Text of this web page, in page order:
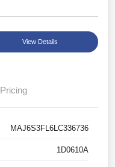
View Details
Pricing
MAJ6S3FL6LC336736
1D0610A